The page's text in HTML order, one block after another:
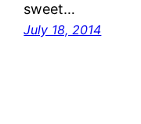
sweet…
July 18, 2014